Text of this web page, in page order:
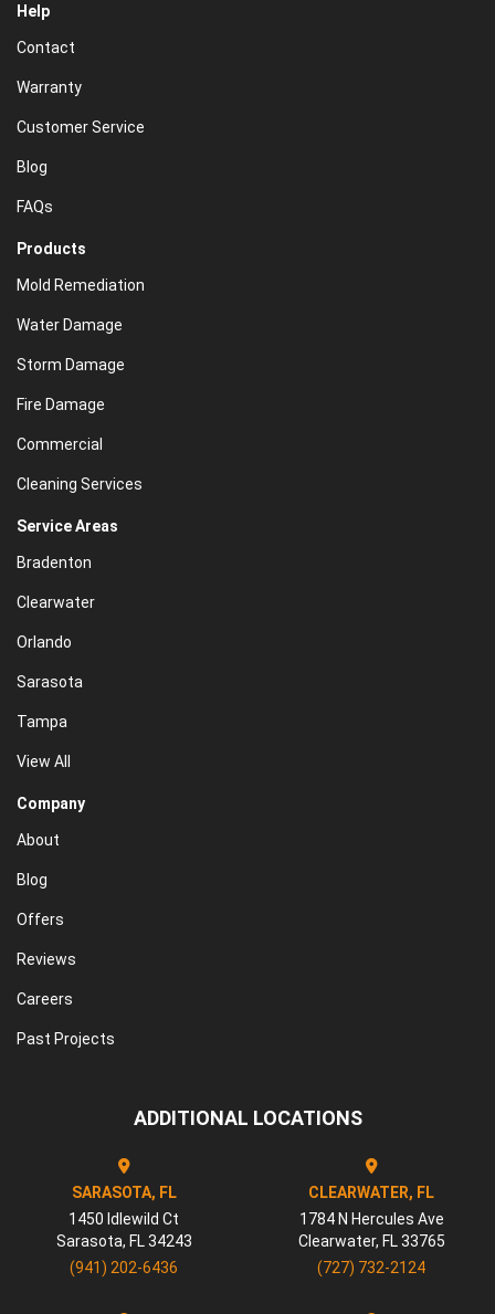
Help
Contact
Warranty
Customer Service
Blog
FAQs
Products
Mold Remediation
Water Damage
Storm Damage
Fire Damage
Commercial
Cleaning Services
Service Areas
Bradenton
Clearwater
Orlando
Sarasota
Tampa
View All
Company
About
Blog
Offers
Reviews
Careers
Past Projects
ADDITIONAL LOCATIONS
SARASOTA, FL
1450 Idlewild Ct
Sarasota, FL 34243
(941) 202-6436
CLEARWATER, FL
1784 N Hercules Ave
Clearwater, FL 33765
(727) 732-2124